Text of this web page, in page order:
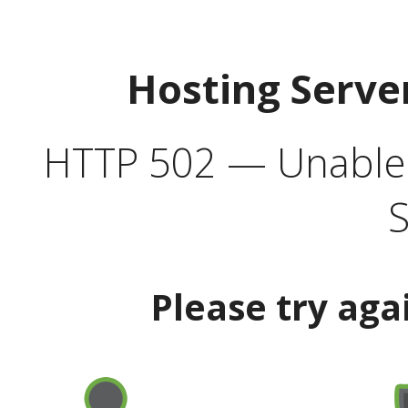
Hosting
HTTP 502 —
Please try